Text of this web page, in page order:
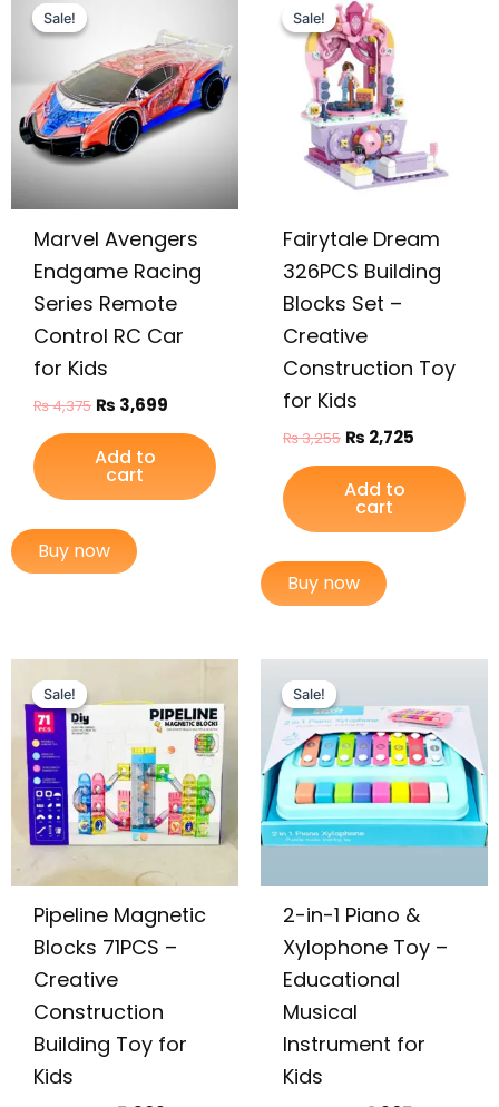
Sale!
Sale!
Marvel Avengers
Endgame Racing
Series Remote
Control RC Car
for Kids
₨4,375
₨ 4,375.
₨ 3,699
is:
₨ 3,699.
Add to
cart
Buy now
Sale!
Sale!
Fairytale Dream
326PCS Building
Blocks Set –
Creative
Construction Toy
for Kids
₨3,255
price
was:
₨ 3,255.
₨ 2,725
Add to
cart
Buy now
Sale!
Sale!
Pipeline Magnetic
Blocks 71PCS –
Creative
Construction
Building Toy for
Kids
was:
₨ 7,755.
is:
₨ 5,309.
Sale!
Sale!
2-in-1 Piano &
Xylophone Toy –
Educational
Musical
Instrument for
Kids
was:
₨ 2,475.
is:
₨ 1,905.